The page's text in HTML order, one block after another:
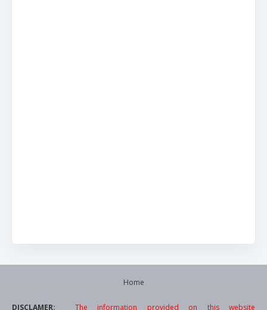
Home
DISCLAMER: The information provided on this website